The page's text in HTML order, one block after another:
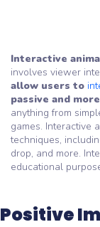
Interactive
involves viewer
allow users to
passive and
anything from
games. Interactive
techniques,
drop, and more.
educational
Positive